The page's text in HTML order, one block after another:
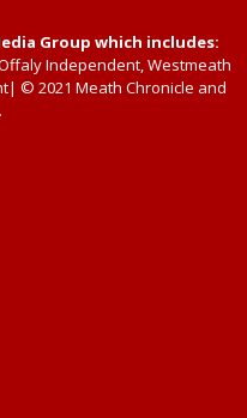
Group which includes:
Independent, Westmeath
© 2021 Meath Chronicle and